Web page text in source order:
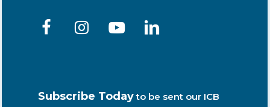
Subscribe Today to be sent our ICB